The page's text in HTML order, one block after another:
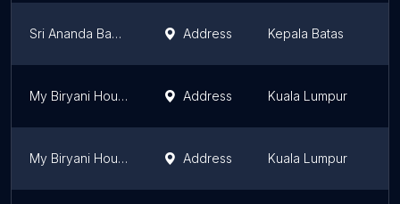
Sri Ananda Bahwan ( Bagan Luar Branch ) Address Kepala Batas
My Biryani House Brickfields Address Kuala Lumpur
My Biryani House Address Kuala Lumpur